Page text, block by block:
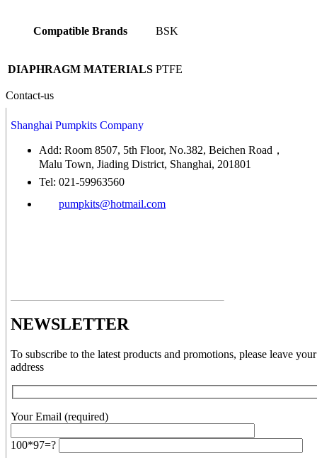
Compatible Brands BSK
DIAPHRAGM MATERIALS PTFE
Contact-us
Shanghai Pumpkits Company
Add: Room 8507, 5th Floor, No.382, Beichen Road，
Malu Town, Jiading District, Shanghai, 201801
Tel: 021-59963560
pumpkits@hotmail.com
NEWSLETTER
To subscribe to the latest products and promotions, please leave
address
Your Email (required)
100*97=?